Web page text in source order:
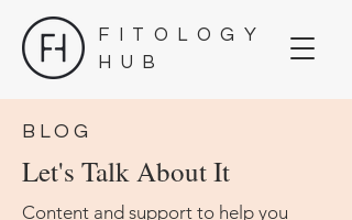
FITOLOGY
HUB
BLOG
Let's Talk About It
Content and support to help you